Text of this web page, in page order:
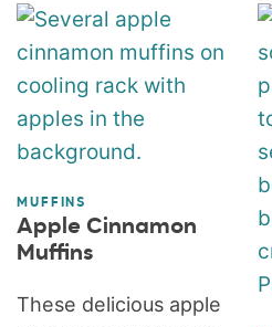
MUFFINS
Apple Cinnamon
Muffins
These delicious apple